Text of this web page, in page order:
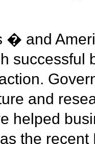
� and
successful
and
helped
the recent